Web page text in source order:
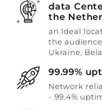
data
the
an Ideal
the
Ukraine,
99.99%
Network
- 99.4%